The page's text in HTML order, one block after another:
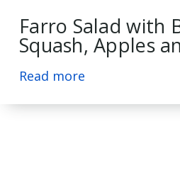
Farro Salad with
Squash, Apples
Read more